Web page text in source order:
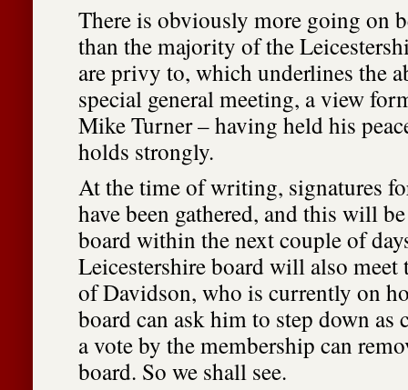
There is obviously more going on
than the majority of the
are privy to, which underlines the
special general meeting, a view
Mike Turner – having held his
holds strongly.
At the time of writing, signatures
have been gathered, and this will
board within the next couple of
Leicestershire board will also meet
of Davidson, who is currently on
board can ask him to step down
a vote by the membership can
board. So we shall see.